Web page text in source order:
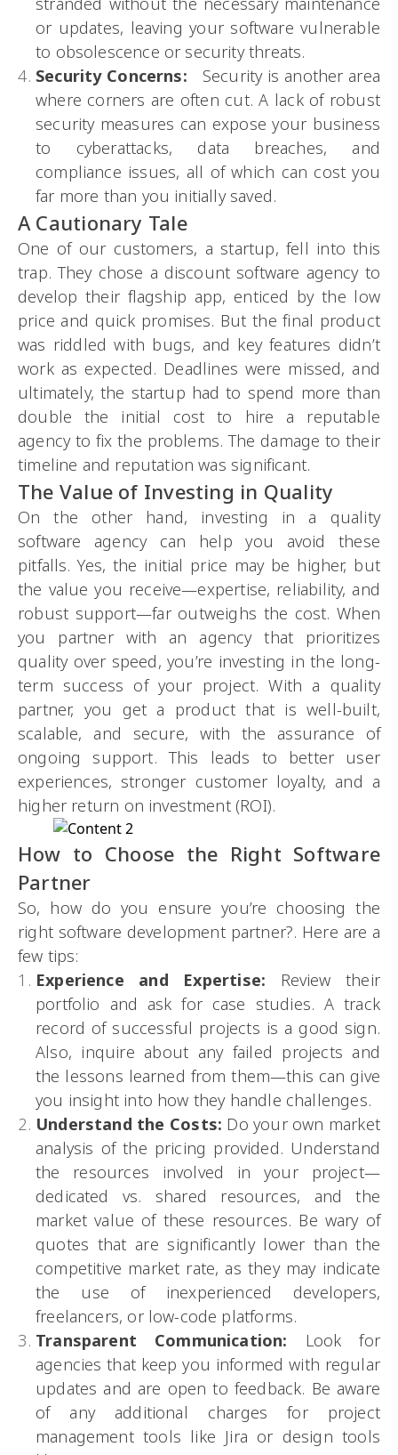
or updates, leaving your software vulnerable
to obsolescence or security threats.
Security Concerns: Security is another area
where corners are often cut. A lack of robust
security measures can expose your business
to cyberattacks, data breaches, and
compliance issues, all of which can cost you
far more than you initially saved.
A Cautionary Tale
One of our customers, a startup, fell into this
trap. They chose a discount software agency to
develop their flagship app, enticed by the low
price and quick promises. But the final product
was riddled with bugs, and key features didn’t
work as expected. Deadlines were missed, and
ultimately, the startup had to spend more than
double the initial cost to hire a reputable
agency to fix the problems. The damage to their
timeline and reputation was significant.
The Value of Investing in Quality
On the other hand, investing in a quality
software agency can help you avoid these
pitfalls. Yes, the initial price may be higher, but
the value you receive—expertise, reliability, and
robust support—far outweighs the cost. When
you partner with an agency that prioritizes
quality over speed, you’re investing in the long-
term success of your project. With a quality
partner, you get a product that is well-built,
scalable, and secure, with the assurance of
ongoing support. This leads to better user
experiences, stronger customer loyalty, and a
higher return on investment (ROI).
How to Choose the Right Software
Partner
So, how do you ensure you’re choosing the
right software development partner?. Here are a
few tips:
Experience and Expertise: Review their
portfolio and ask for case studies. A track
record of successful projects is a good sign.
Also, inquire about any failed projects and
the lessons learned from them—this can give
you insight into how they handle challenges.
Understand the Costs: Do your own market
analysis of the pricing provided. Understand
the resources involved in your project—
dedicated vs. shared resources, and the
market value of these resources. Be wary of
quotes that are significantly lower than the
competitive market rate, as they may indicate
the use of inexperienced developers,
freelancers, or low-code platforms.
Transparent Communication: Look for
agencies that keep you informed with regular
updates and are open to feedback. Be aware
of any additional charges for project
management tools like Jira or design tools